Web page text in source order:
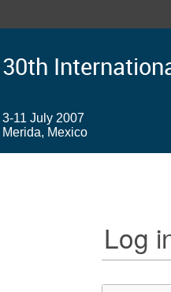
30th
3-11 July 2007
Merida, Mexico
Log